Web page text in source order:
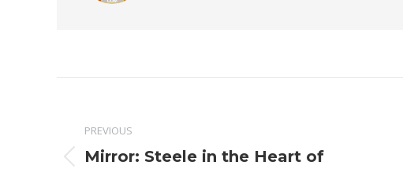
navigation
PREVIOUS
Mirror: Steele in the Heart of